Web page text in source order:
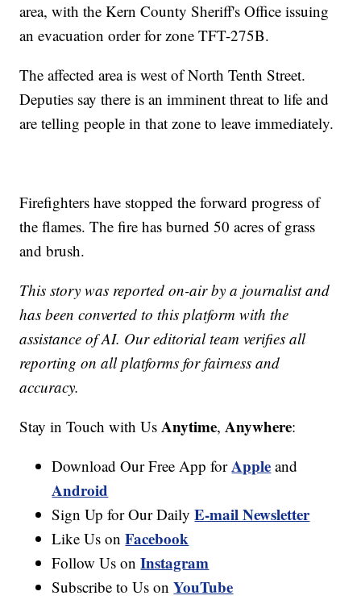
area, with the Kern County Sheriff's Office issuing
an evacuation order for zone TFT-275B.
The affected area is west of North Tenth Street.
Deputies say there is an imminent threat to life and
are telling people in that zone to leave immediately.
Firefighters have stopped the forward progress of
the flames. The fire has burned 50 acres of grass
and brush.
This story was reported on-air by a journalist and
has been converted to this platform with the
assistance of AI. Our editorial team verifies all
reporting on all platforms for fairness and
accuracy.
Stay in Touch with UsAnytime,Anywhere:
Download Our Free App forApple and
Android
Sign Up for Our DailyE-mail Newsletter
Like Us onFacebook
Follow Us onInstagram
Subscribe to Us onYouTube